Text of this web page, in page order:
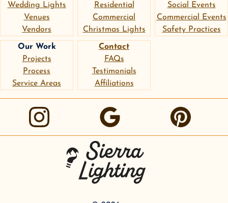
Residential
Commercial
Christmas Lights
Wedding Lights
Venues
Vendors
Social Events
Commercial Events
Safety Practices
Our Work
Projects
Process
Service Areas
Contact
FAQs
Testimonials
Affiliations
pinterest
Sierra Lighting